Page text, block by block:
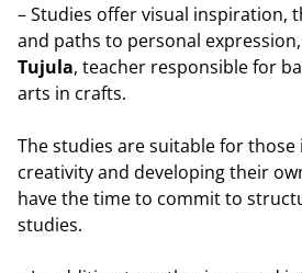
– Studies offer visual inspiration,
and paths to personal
Tujula, teacher responsible for
arts in crafts.
The studies are suitable for
creativity and developing their
have the time to commit to
studies.